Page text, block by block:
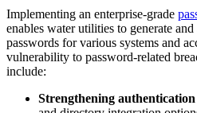
Implementing an enterprise-grade
enables water utilities to generate
passwords for various systems and
vulnerability to password-related
include:
Strengthening authentication